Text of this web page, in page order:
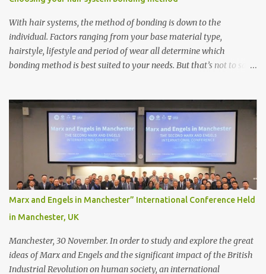
With hair systems, the method of bonding is down to the
individual. Factors ranging from your base material type,
hairstyle, lifestyle and period of wear all determine which
bonding method is best suited to your needs. But that’s not to say
decide between glue or toupee tape , we recommend shaving your
scalp for the attachment. Some people like to retain some amount
of leftover natural hair, but it’s recommended to shave the entire
bonding area fully for the following benefits: ● You get a
stronger bond ● Less irritation as your remaining hair follicles
naturally regrow ● Easier to install and maintain your hair
replacement system Tape or liquid adhesive? While clips can be
used to attach your hair system, it’s only recommended for people
who have a good amount of hair in their bonding area. If yo...
Marx and Engels in Manchester” International Conference Held
in Manchester, UK
Manchester, 30 November. In order to study and explore the great
ideas of Marx and Engels and the significant impact of the British
Industrial Revolution on human society, an international